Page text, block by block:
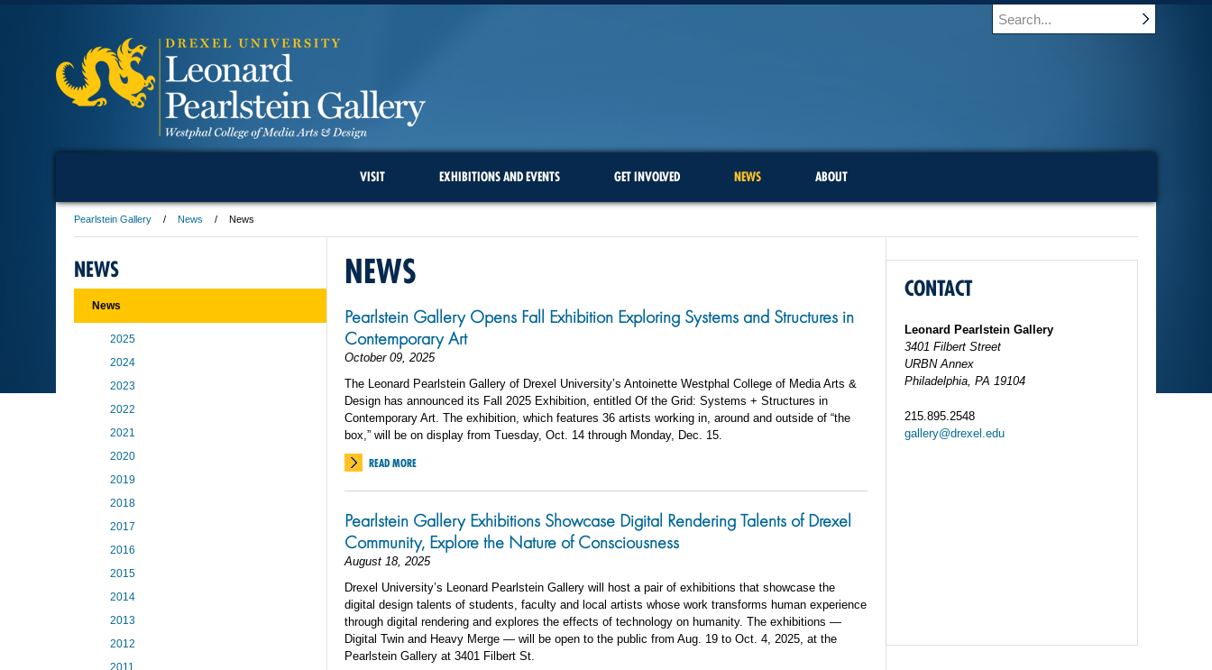
VISIT EXHIBITIONS AND EVENTS GET INVOLVED NEWS ABOUT
Pearlstein Gallery News News
NEWS
Pearlstein Gallery Opens Fall Exhibition Exploring Systems and Structures in
Contemporary Art
October 09, 2025
The Leonard Pearlstein Gallery of Drexel University’s Antoinette Westphal College of Media Arts &
Design has announced its Fall 2025 Exhibition, entitled Of the Grid: Systems + Structures in
Contemporary Art. The exhibition, which features 36 artists working in, around and outside of “the
box,” will be on display from Tuesday, Oct. 14 through Monday, Dec. 15.
READ MORE
Pearlstein Gallery Exhibitions Showcase Digital Rendering Talents of Drexel
Community, Explore the Nature of Consciousness
August 18, 2025
Drexel University’s Leonard Pearlstein Gallery will host a pair of exhibitions that showcase the
digital design talents of students, faculty and local artists whose work transforms human experience
through digital rendering and explores the effects of technology on humanity. The exhibitions —
Digital Twin and Heavy Merge — will be open to the public from Aug. 19 to Oct. 4, 2025, at the
Pearlstein Gallery at 3401 Filbert St.
CONTACT
Leonard Pearlstein Gallery
3401 Filbert Street
URBN Annex
Philadelphia, PA 19104
215.895.2548
gallery@drexel.edu
NEWS
News
2025
2024
2023
2022
2021
2020
2019
2018
2017
2016
2015
2014
2013
2012
2011